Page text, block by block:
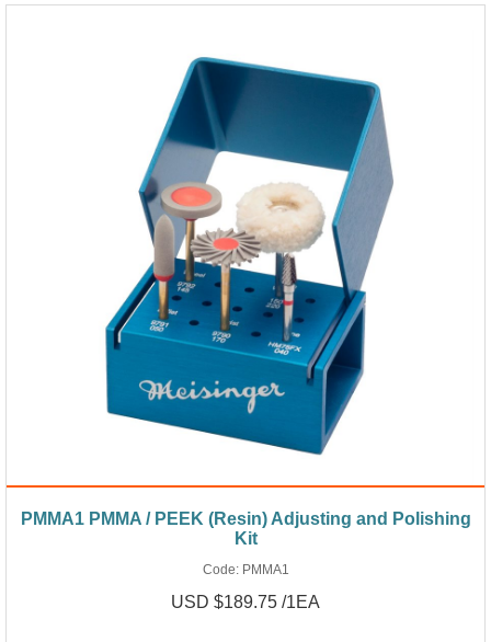
PMMA1 PMMA / PEEK (Resin) Adjusting and Polishing
Kit
Code: PMMA1
USD $189.75 /1EA